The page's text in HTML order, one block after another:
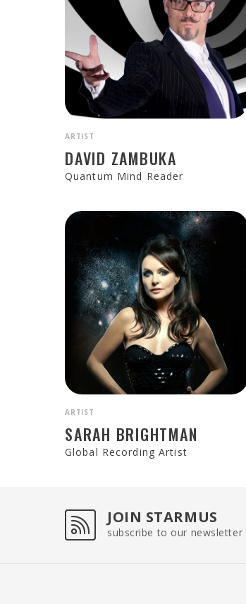
ARTIST
DAVID ZAMBUKA
Quantum Mind Reader
ARTIST
SARAH BRIGHTMAN
Global Recording Artist
JOIN STARMUS
subscribe to our newsletter